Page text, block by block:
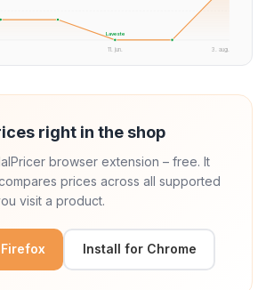
3. aug.
11. jun.
Laveste
right in the shop
browser extension – free. It
prices across all supported
visit a product.
Install for Chrome